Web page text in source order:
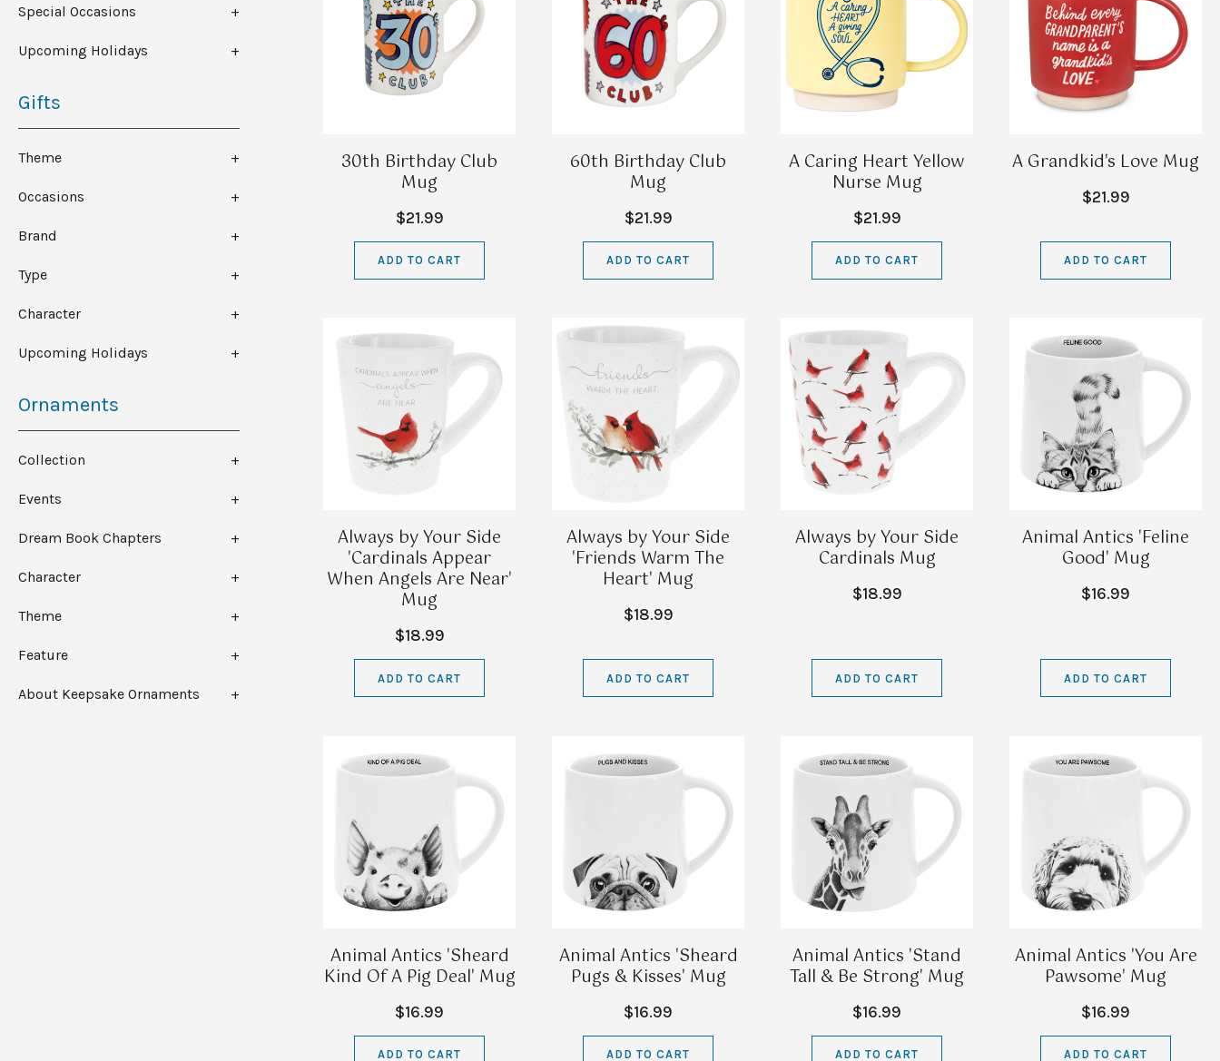
Special Occasions
Upcoming Holidays
Gifts
Theme
Occasions
Brand
Type
Character
Upcoming Holidays
Ornaments
Collection
Events
Dream Book Chapters
Character
Theme
Feature
About Keepsake Ornaments
30th Birthday Club
Mug
$21.99
ADD TO CART
60th Birthday Club
Mug
$21.99
ADD TO CART
A Caring Heart Yellow
Nurse Mug
$21.99
ADD TO CART
A Grandkid's Love Mug
$21.99
ADD TO CART
Always by Your Side
'Cardinals Appear
When Angels Are Near'
Mug
$18.99
ADD TO CART
Always by Your Side
'Friends Warm The
Heart' Mug
$18.99
ADD TO CART
Always by Your Side
Cardinals Mug
$18.99
ADD TO CART
Animal Antics 'Feline
Good' Mug
$16.99
ADD TO CART
Animal Antics 'Sheard
Kind Of A Pig Deal' Mug
$16.99
ADD TO CART
Animal Antics 'Sheard
Pugs & Kisses' Mug
$16.99
ADD TO CART
Animal Antics 'Stand
Tall & Be Strong' Mug
$16.99
ADD TO CART
Animal Antics 'You Are
Pawsome' Mug
$16.99
ADD TO CART